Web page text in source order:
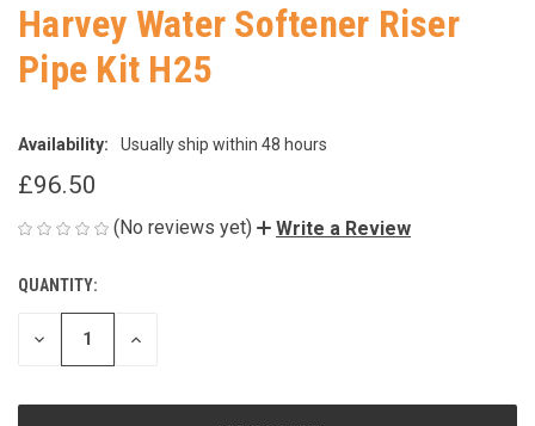
Harvey Water Softener Riser
Pipe Kit H25
Availability: Usually ship within 48 hours
£96.50
(No reviews yet) Write a Review
CURRENT
STOCK:
QUANTITY:
DECREASE
INCREASE